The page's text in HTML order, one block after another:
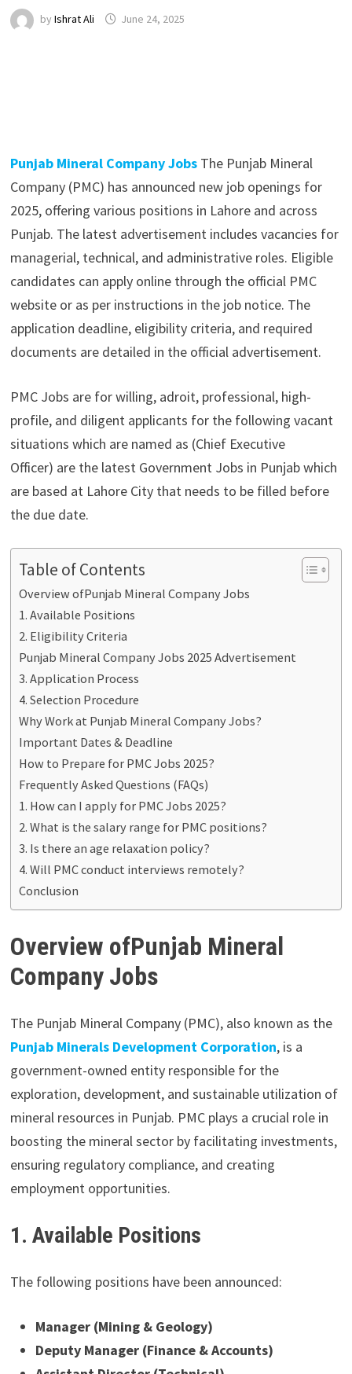
by Ishrat Ali June 24, 2025
Punjab Mineral Company Jobs The Punjab Mineral
Company (PMC) has announced new job openings for
2025, offering various positions in Lahore and across
Punjab. The latest advertisement includes vacancies for
managerial, technical, and administrative roles. Eligible
candidates can apply online through the official PMC
website or as per instructions in the job notice. The
application deadline, eligibility criteria, and required
documents are detailed in the official advertisement.
PMC Jobs are for willing, adroit, professional, high-
profile, and diligent applicants for the following vacant
situations which are named as (Chief Executive
Officer) are the latest Government Jobs in Punjab which
are based at Lahore City that needs to be filled before
the due date.
Table of Contents
Overview ofPunjab Mineral Company Jobs
1. Available Positions
2. Eligibility Criteria
Punjab Mineral Company Jobs 2025 Advertisement
3. Application Process
4. Selection Procedure
Why Work at Punjab Mineral Company Jobs?
Important Dates & Deadline
How to Prepare for PMC Jobs 2025?
Frequently Asked Questions (FAQs)
1. How can I apply for PMC Jobs 2025?
2. What is the salary range for PMC positions?
3. Is there an age relaxation policy?
4. Will PMC conduct interviews remotely?
Conclusion
Overview ofPunjab Mineral
Company Jobs
The Punjab Mineral Company (PMC), also known as the
Punjab Minerals Development Corporation, is a
government-owned entity responsible for the
exploration, development, and sustainable utilization of
mineral resources in Punjab. PMC plays a crucial role in
boosting the mineral sector by facilitating investments,
ensuring regulatory compliance, and creating
employment opportunities.
1. Available Positions
The following positions have been announced:
Manager (Mining & Geology)
Deputy Manager (Finance & Accounts)